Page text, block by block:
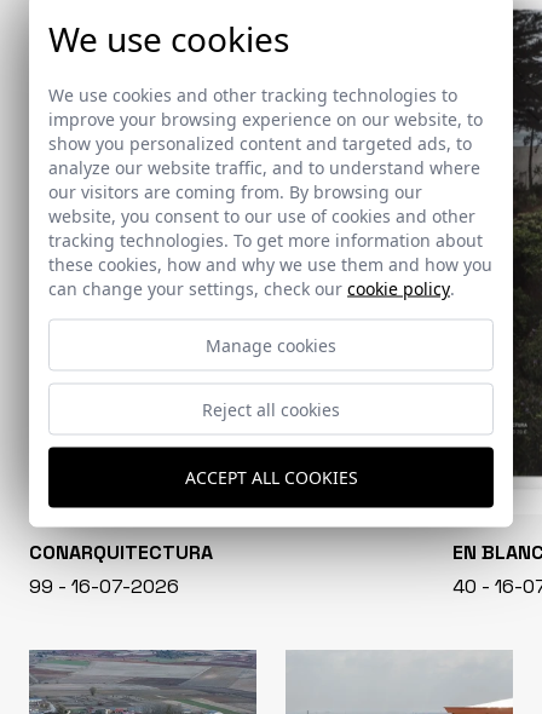
CONARQUITECTURA
99 - 16-07-2026
EN
40 - 16-
We use cookies
We use cookies and other tracking technologies to
improve your browsing experience on our website, to
show you personalized content and targeted ads, to
analyze our website traffic, and to understand where
our visitors are coming from. By browsing our
website, you consent to our use of cookies and other
tracking technologies. To get more information about
these cookies, how and why we use them and how you
can change your settings, check our cookie policy.
Manage cookies
Reject all cookies
ACCEPT ALL COOKIES